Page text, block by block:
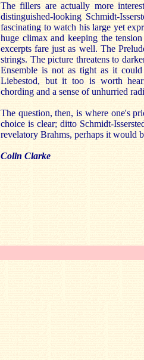
The fillers are actually more
distinguished-looking Schmidt-
fascinating to watch his large yet
huge climax and keeping the
excerpts fare just as well. The
strings. The picture threatens to
Ensemble is not as tight as it
Liebestod, but it too is worth
chording and a sense of unhurried
The question, then, is where one's
choice is clear; ditto Schmidt-
revelatory Brahms, perhaps it would
Colin Clarke